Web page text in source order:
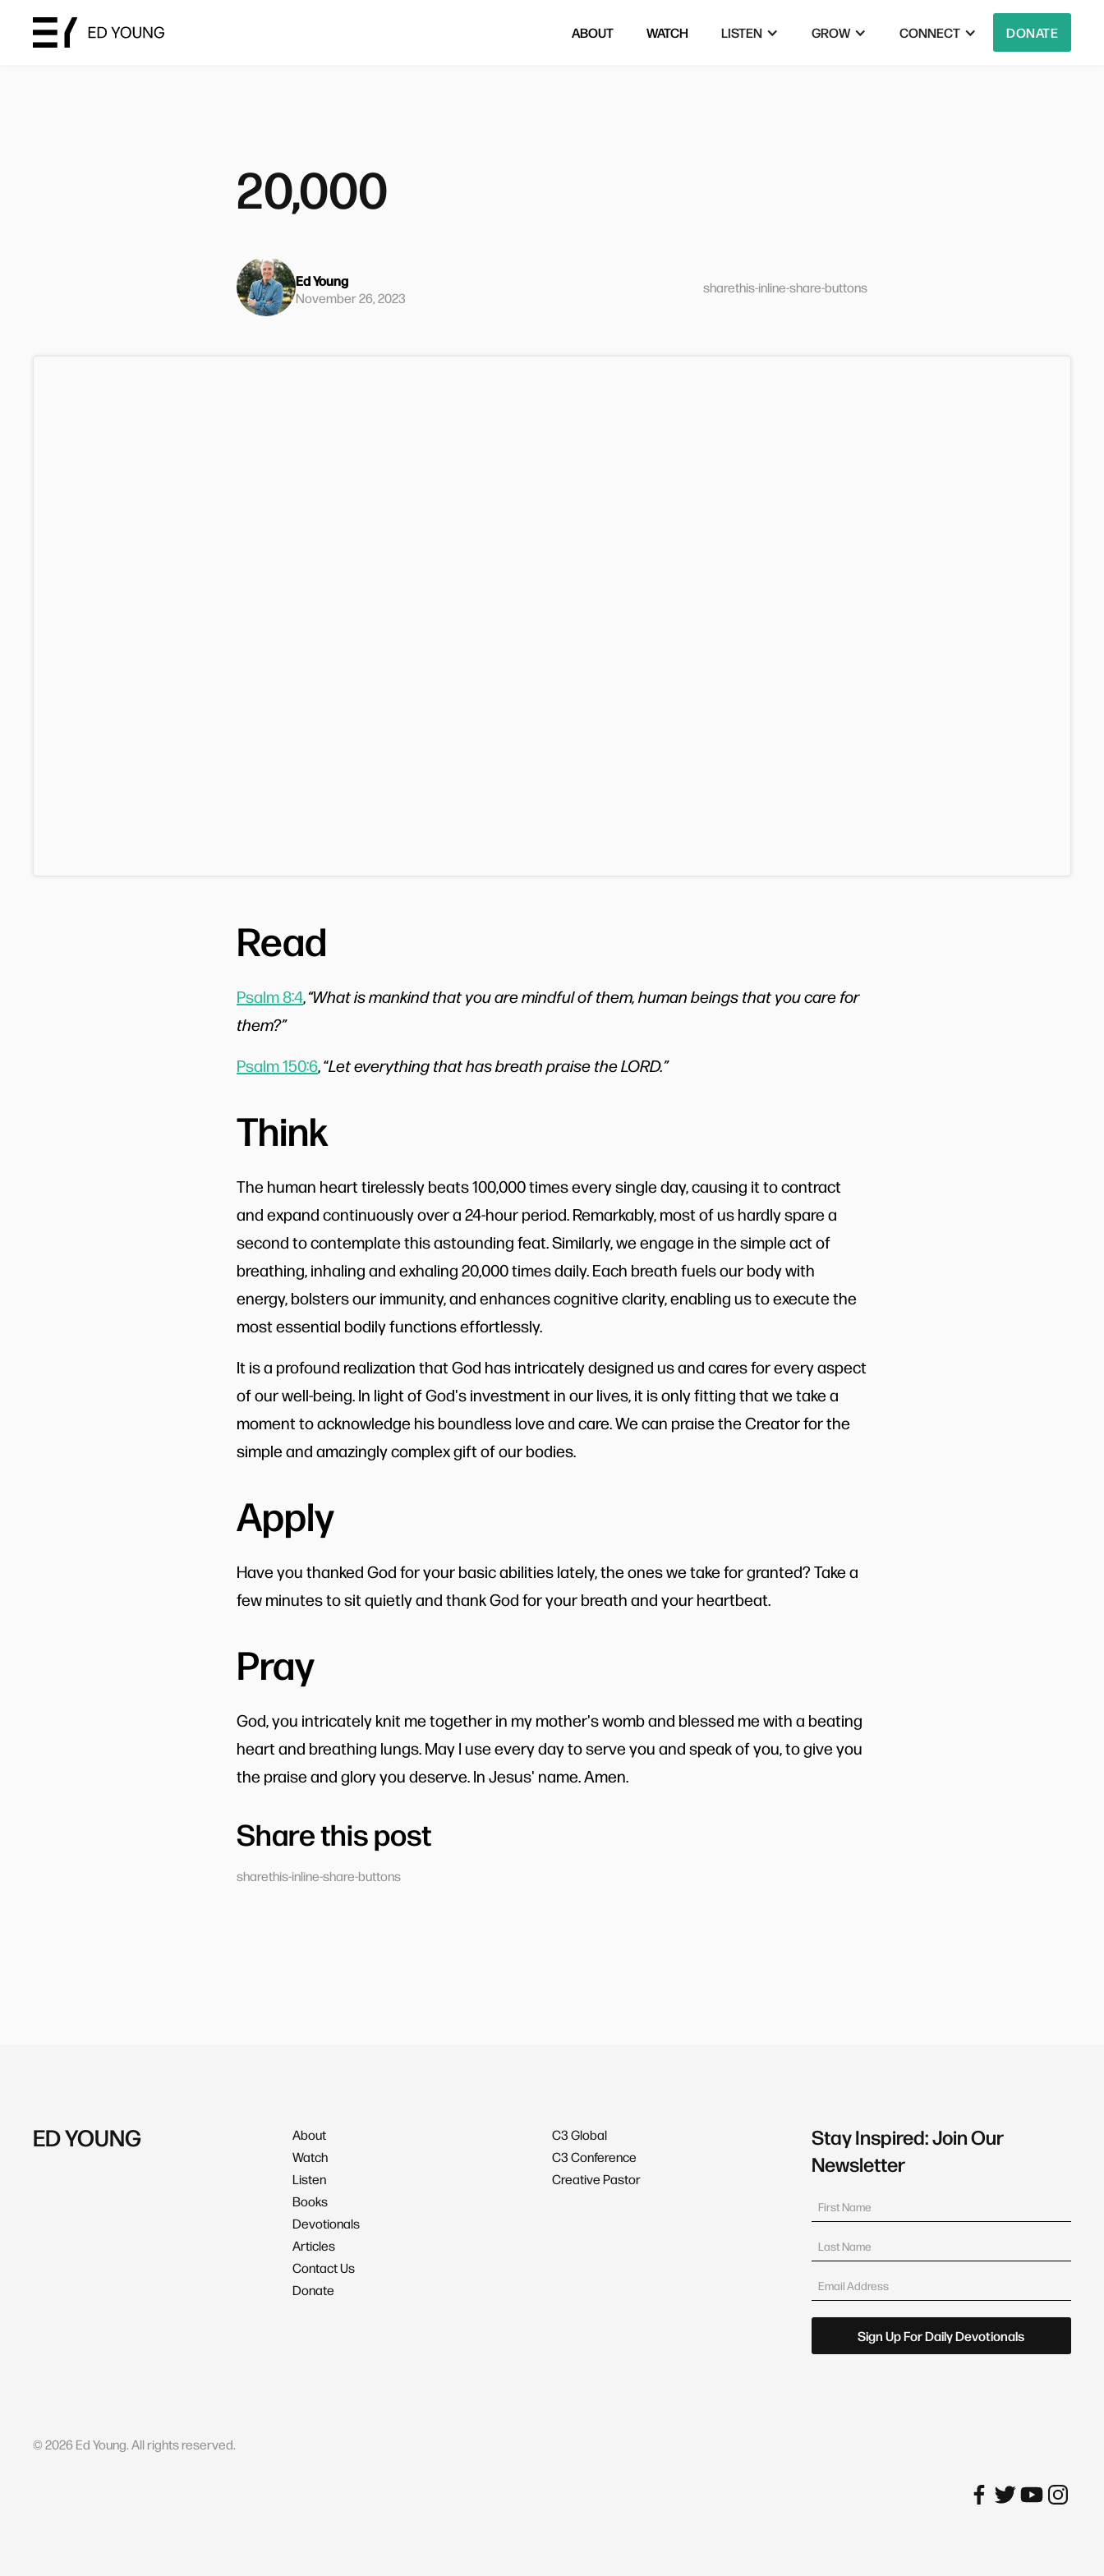
ABOUT WATCH LISTEN GROW CONNECT DONATE
20,000
Ed Young
November 26, 2023
sharethis-inline-share-buttons
Read
Psalm 8:4,“What is mankind that you are mindful of them, human beings that you care for
them?”
Psalm 150:6, “Let everything that has breath praise the LORD.”
Think
The human heart tirelessly beats 100,000 times every single day, causing it to contract
and expand continuously over a 24-hour period. Remarkably, most of us hardly spare a
second to contemplate this astounding feat. Similarly, we engage in the simple act of
breathing, inhaling and exhaling 20,000 times daily. Each breath fuels our body with
energy, bolsters our immunity, and enhances cognitive clarity, enabling us to execute the
most essential bodily functions effortlessly.
It is a profound realization that God has intricately designed us and cares for every aspect
of our well-being. In light of God's investment in our lives, it is only fitting that we take a
moment to acknowledge his boundless love and care. We can praise the Creator for the
simple and amazingly complex gift of our bodies.
Apply
Have you thanked God for your basic abilities lately, the ones we take for granted? Take a
few minutes to sit quietly and thank God for your breath and your heartbeat.
Pray
God, you intricately knit me together in my mother's womb and blessed me with a beating
heart and breathing lungs. May I use every day to serve you and speak of you, to give you
the praise and glory you deserve. In Jesus' name. Amen.
Share this post
sharethis-inline-share-buttons
ED YOUNG
About
Watch
Listen
Books
Devotionals
Articles
Contact Us
Donate
C3 Global
C3 Conference
Creative Pastor
Stay Inspired: Join Our
Newsletter
©2026Ed Young. All rights reserved.